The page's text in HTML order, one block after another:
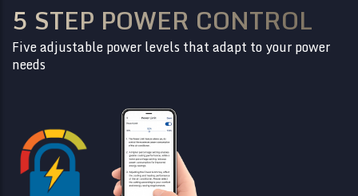
5 STEP POWER CONTROL
Five adjustable power levels that adapt to your power
needs